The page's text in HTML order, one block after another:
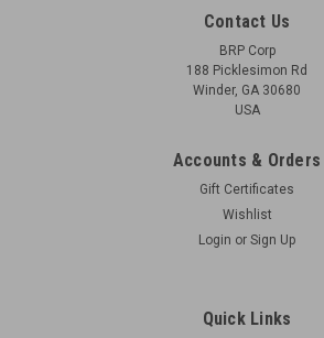
Contact Us
BRP Corp
188 Picklesimon Rd
Winder, GA 30680
USA
Accounts & Orders
Gift Certificates
Wishlist
Login or Sign Up
Quick Links